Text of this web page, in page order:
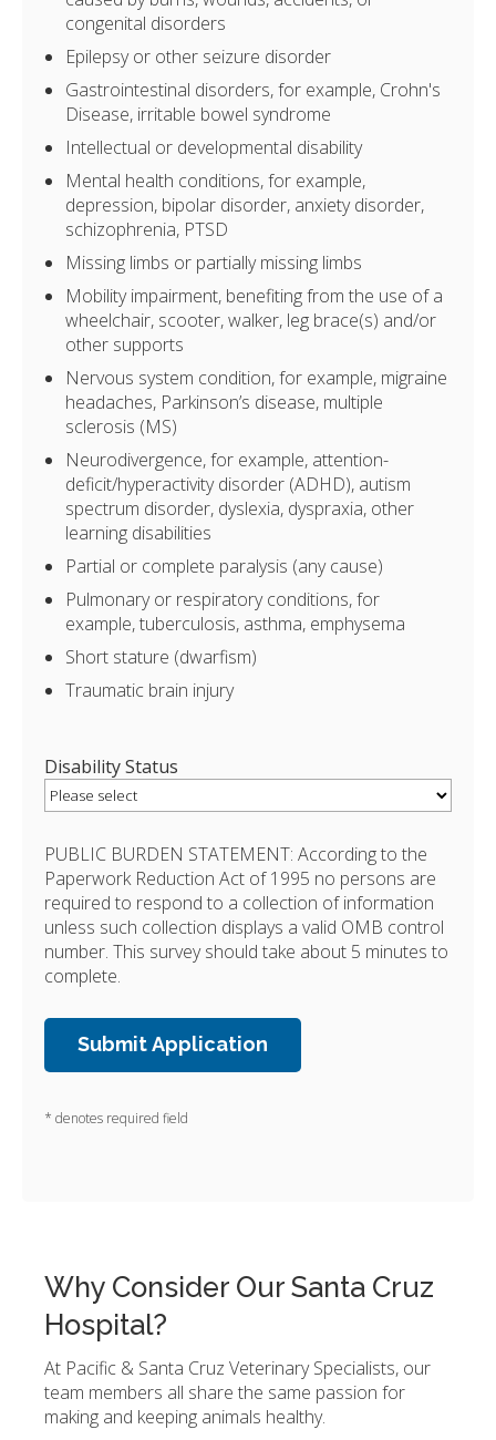
congenital disorders
Epilepsy or other seizure disorder
Gastrointestinal disorders, for example, Crohn's
Disease, irritable bowel syndrome
Intellectual or developmental disability
Mental health conditions, for example,
depression, bipolar disorder, anxiety disorder,
schizophrenia, PTSD
Missing limbs or partially missing limbs
Mobility impairment, benefiting from the use of a
wheelchair, scooter, walker, leg brace(s) and/or
other supports
Nervous system condition, for example, migraine
headaches, Parkinson’s disease, multiple
sclerosis (MS)
Neurodivergence, for example, attention-
deficit/hyperactivity disorder (ADHD), autism
spectrum disorder, dyslexia, dyspraxia, other
learning disabilities
Partial or complete paralysis (any cause)
Pulmonary or respiratory conditions, for
example, tuberculosis, asthma, emphysema
Short stature (dwarfism)
Traumatic brain injury
Disability Status
PUBLIC BURDEN STATEMENT: According to the
Paperwork Reduction Act of 1995 no persons are
required to respond to a collection of information
unless such collection displays a valid OMB control
number. This survey should take about 5 minutes to
complete.
* denotes required field
Why Consider Our Santa Cruz
Hospital?
At Pacific & Santa Cruz Veterinary Specialists, our
team members all share the same passion for
making and keeping animals healthy.